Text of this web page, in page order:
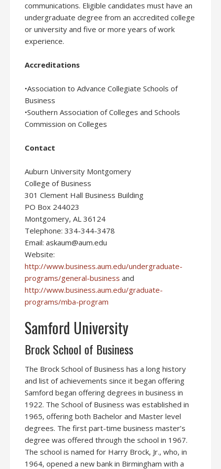
communications. Eligible candidates must have an
undergraduate degree from an accredited college
or university and five or more years of work
experience.
Accreditations
•Association to Advance Collegiate Schools of
Business
•Southern Association of Colleges and Schools
Commission on Colleges
Contact
Auburn University Montgomery
College of Business
301 Clement Hall Business Building
PO Box 244023
Montgomery, AL 36124
Telephone: 334-344-3478
Email: askaum@aum.edu
Website:
http://www.business.aum.edu/undergraduate-
programs/general-business and
http://www.business.aum.edu/graduate-
programs/mba-program
Samford University
Brock School of Business
The Brock School of Business has a long history
and list of achievements since it began offering
Samford began offering degrees in business in
1922. The School of Business was established in
1965, offering both Bachelor and Master level
degrees. The first part-time business master’s
degree was offered through the school in 1967.
The school is named for Harry Brock, Jr., who, in
1964, opened a new bank in Birmingham with a